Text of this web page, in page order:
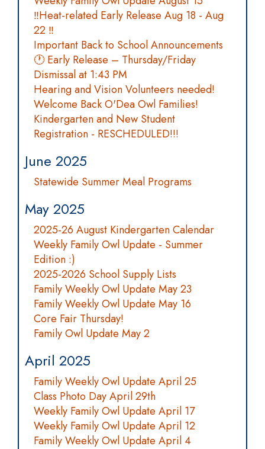
‼️Heat-related Early Release Aug 18 - Aug
22 ‼️
Important Back to School Announcements
🕐 Early Release – Thursday/Friday
Dismissal at 1:43 PM
Hearing and Vision Volunteers needed!
Welcome Back O'Dea Owl Families!
Kindergarten and New Student
Registration - RESCHEDULED!!!
June 2025
Statewide Summer Meal Programs
May 2025
2025-26 August Kindergarten Calendar
Weekly Family Owl Update - Summer
Edition :)
2025-2026 School Supply Lists
Family Weekly Owl Update May 23
Family Weekly Owl Update May 16
Core Fair Thursday!
Family Owl Update May 2
April 2025
Family Weekly Owl Update April 25
Class Photo Day April 29th
Weekly Family Owl Update April 17
Weekly Family Owl Update April 12
Family Weekly Owl Update April 4